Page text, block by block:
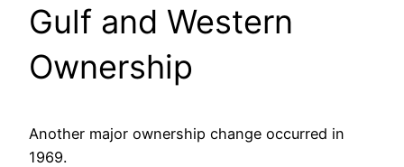
Gulf and Western
Ownership
Another major ownership change occurred in
1969.